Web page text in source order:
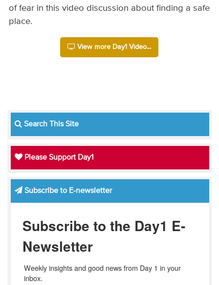
of fear in this video discussion about finding a safe
place.
View more Day1 Video...
Search This Site
Please Support Day1
Subscribe to E-newsletter
Subscribe to the Day1 E-
Newsletter
Weekly insights and good news from Day 1 in your
inbox.